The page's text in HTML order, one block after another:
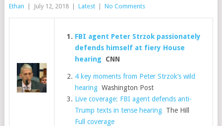
Ethan July 12, 2018 Latest No Comments
FBI agent Peter Strzok passionately
defends himself at fiery House
hearing CNN
4 key moments from Peter Strzok’s wild
hearing Washington Post
Live coverage: FBI agent defends anti-
Trump texts in tense hearing The Hill
Full coverage